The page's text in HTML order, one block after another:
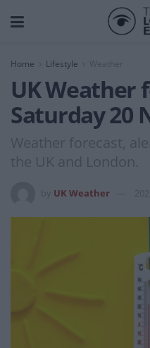
Home Lifestyle Weather
UK Weather
Saturday 20
Weather forecast,
the UK and London.
UK Weather